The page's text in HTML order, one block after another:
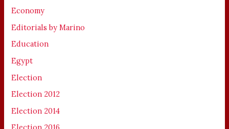
Economy
Editorials by Marino
Education
Egypt
Election
Election 2012
Election 2014